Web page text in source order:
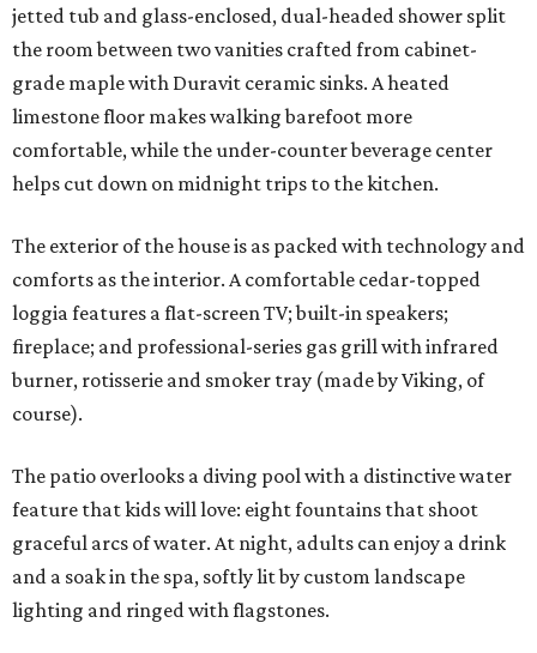
jetted tub and glass-enclosed, dual-headed shower split
the room between two vanities crafted from cabinet-
grade maple with Duravit ceramic sinks. A heated
limestone floor makes walking barefoot more
comfortable, while the under-counter beverage center
helps cut down on midnight trips to the kitchen.
The exterior of the house is as packed with technology and
comforts as the interior. A comfortable cedar-topped
loggia features a flat-screen TV; built-in speakers;
fireplace; and professional-series gas grill with infrared
burner, rotisserie and smoker tray (made by Viking, of
course).
The patio overlooks a diving pool with a distinctive water
feature that kids will love: eight fountains that shoot
graceful arcs of water. At night, adults can enjoy a drink
and a soak in the spa, softly lit by custom landscape
lighting and ringed with flagstones.